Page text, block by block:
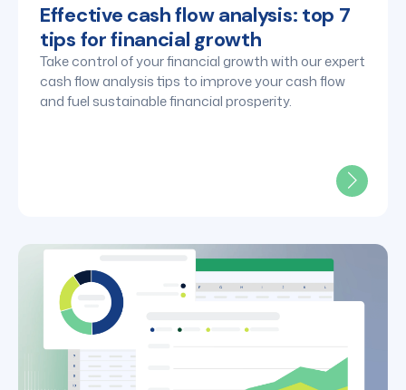
Effective cash flow analysis: top 7
tips for financial growth
Take control of your financial growth with our expert
cash flow analysis tips to improve your cash flow
and fuel sustainable financial prosperity.